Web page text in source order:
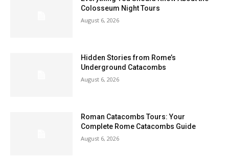
Colosseum Night Tours
August 6, 2026
Hidden Stories from Rome’s
Underground Catacombs
August 6, 2026
Roman Catacombs Tours: Your
Complete Rome Catacombs Guide
August 6, 2026